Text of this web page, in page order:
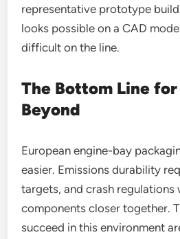
representative prototype
looks possible on a CAD
difficult on the line.
The Bottom Line
Beyond
European engine-bay
easier. Emissions durability
targets, and crash regulations
components closer together.
succeed in this environment